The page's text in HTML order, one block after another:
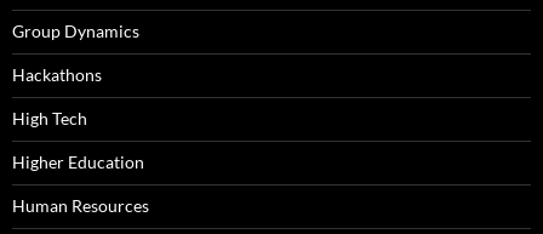
Group Dynamics
Hackathons
High Tech
Higher Education
Human Resources